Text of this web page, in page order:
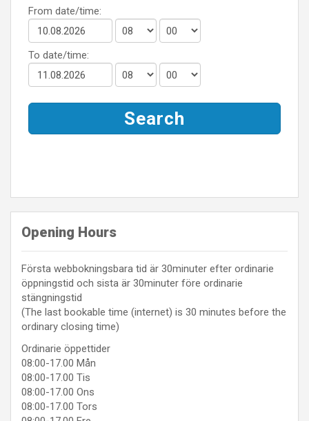
Opening Hours
Första webbokningsbara tid är 30minuter efter ordinarie
öppningstid och sista är 30minuter före ordinarie
stängningstid
(The last bookable time (internet) is 30 minutes before the
ordinary closing time)
Ordinarie öppettider
08:00-17.00 Mån
08:00-17.00 Tis
08:00-17.00 Ons
08:00-17.00 Tors